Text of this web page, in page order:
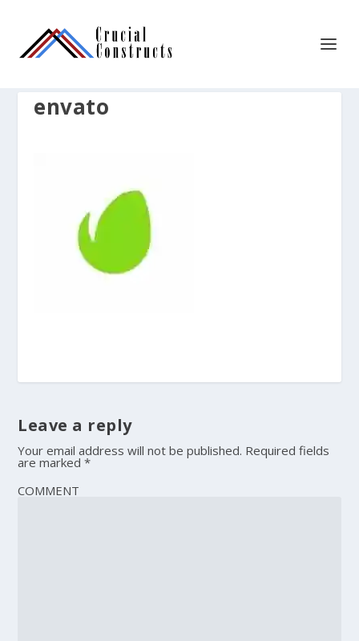
envato
Leave a reply
Your email address will not be published. Required fields
are marked*
COMMENT